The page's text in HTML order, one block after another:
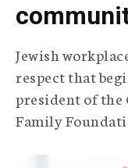
Jewish
respect that
president of the
Family